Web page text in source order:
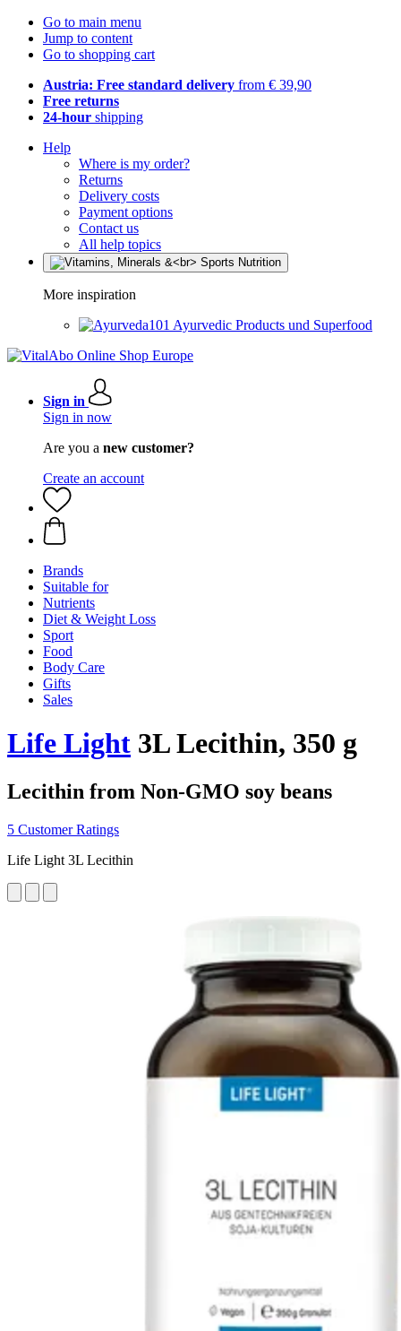
Go to main menu
Jump to content
Go to shopping cart
Austria: Free standard delivery from € 39,90
Free returns
24-hour shipping
Help
Where is my order?
Returns
Delivery costs
Payment options
Contact us
All help topics
More inspiration
Ayurvedic Products und Superfood
Sign in
Sign in now
Are you a new customer?
Create an account
Brands
Suitable for
Nutrients
Diet & Weight Loss
Sport
Food
Body Care
Gifts
Sales
Life Light 3L Lecithin, 350 g
Lecithin from Non-GMO soy beans
5 Customer Ratings
Life Light 3L Lecithin